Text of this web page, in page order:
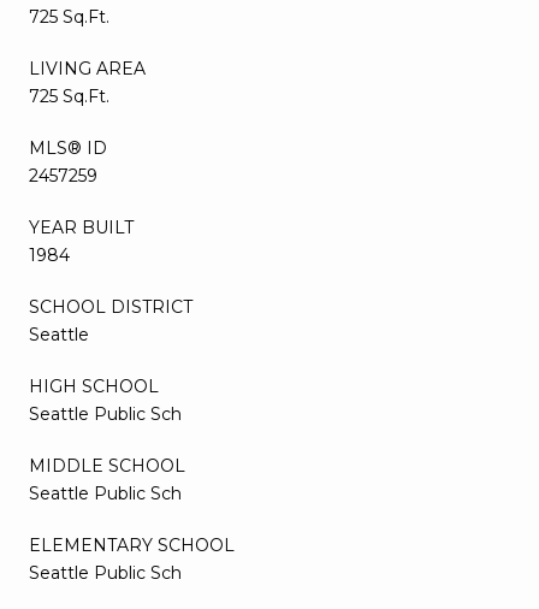
725 Sq.Ft.
LIVING AREA
725 Sq.Ft.
MLS® ID
2457259
YEAR BUILT
1984
SCHOOL DISTRICT
Seattle
HIGH SCHOOL
Seattle Public Sch
MIDDLE SCHOOL
Seattle Public Sch
ELEMENTARY SCHOOL
Seattle Public Sch